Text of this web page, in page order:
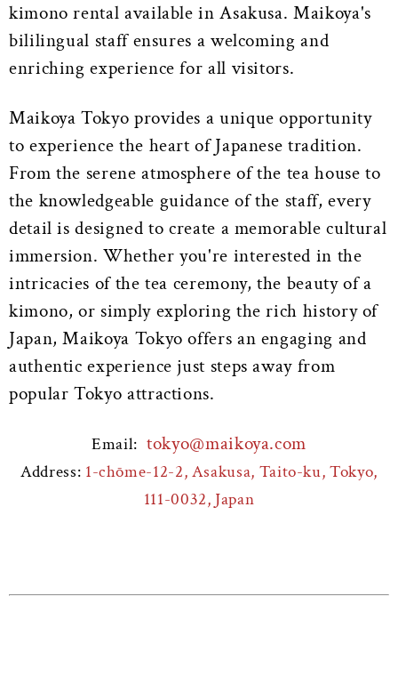
kimono rental available in Asakusa. Maikoya's
bililingual staff ensures a welcoming and
enriching experience for all visitors.
Maikoya Tokyo provides a unique opportunity
to experience the heart of Japanese tradition.
From the serene atmosphere of the tea house to
the knowledgeable guidance of the staff, every
detail is designed to create a memorable cultural
immersion. Whether you're interested in the
intricacies of the tea ceremony, the beauty of a
kimono, or simply exploring the rich history of
Japan, Maikoya Tokyo offers an engaging and
authentic experience just steps away from
popular Tokyo attractions.
Email: tokyo@maikoya.com
Address: 1-chōme-12-2, Asakusa, Taito-ku, Tokyo,
111-0032, Japan